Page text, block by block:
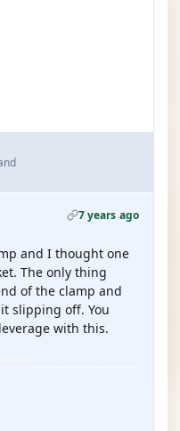
7 years ago
and I thought one
The only thing
of the clamp and
slipping off. You
with this.